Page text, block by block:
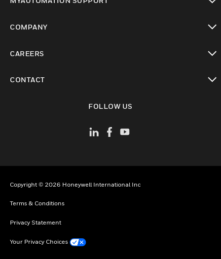
COMPANY
CAREERS
CONTACT
FOLLOW US
Copyright © 2026 Honeywell International Inc
Terms & Conditions
Privacy Statement
Your Privacy Choices